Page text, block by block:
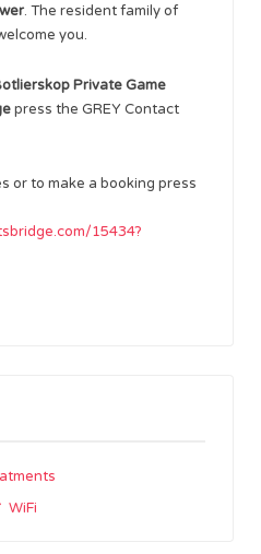
. The resident family of
you.
Private Game
press the GREY Contact
or to make a booking press
15434?
WiFi